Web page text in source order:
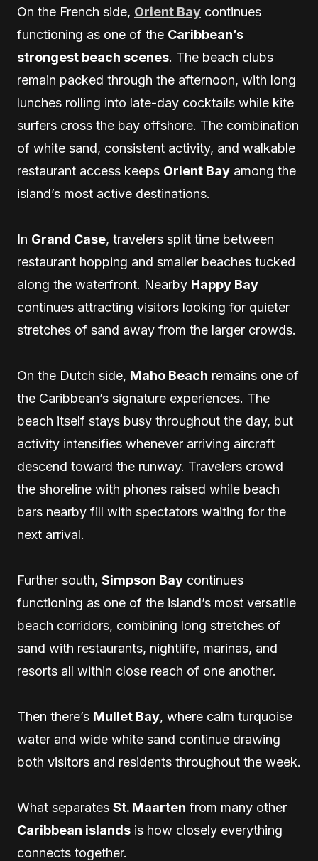
On the French side, Orient Bay continues
functioning as one of the Caribbean’s
strongest beach scenes. The beach clubs
remain packed through the afternoon, with long
lunches rolling into late-day cocktails while kite
surfers cross the bay offshore. The combination
of white sand, consistent activity, and walkable
restaurant access keeps Orient Bay among the
island’s most active destinations.
In Grand Case, travelers split time between
restaurant hopping and smaller beaches tucked
along the waterfront. Nearby Happy Bay
continues attracting visitors looking for quieter
stretches of sand away from the larger crowds.
On the Dutch side, Maho Beach remains one of
the Caribbean’s signature experiences. The
beach itself stays busy throughout the day, but
activity intensifies whenever arriving aircraft
descend toward the runway. Travelers crowd
the shoreline with phones raised while beach
bars nearby fill with spectators waiting for the
next arrival.
Further south, Simpson Bay continues
functioning as one of the island’s most versatile
beach corridors, combining long stretches of
sand with restaurants, nightlife, marinas, and
resorts all within close reach of one another.
Then there’s Mullet Bay, where calm turquoise
water and wide white sand continue drawing
both visitors and residents throughout the week.
What separates St. Maarten from many other
Caribbean islands is how closely everything
connects together.